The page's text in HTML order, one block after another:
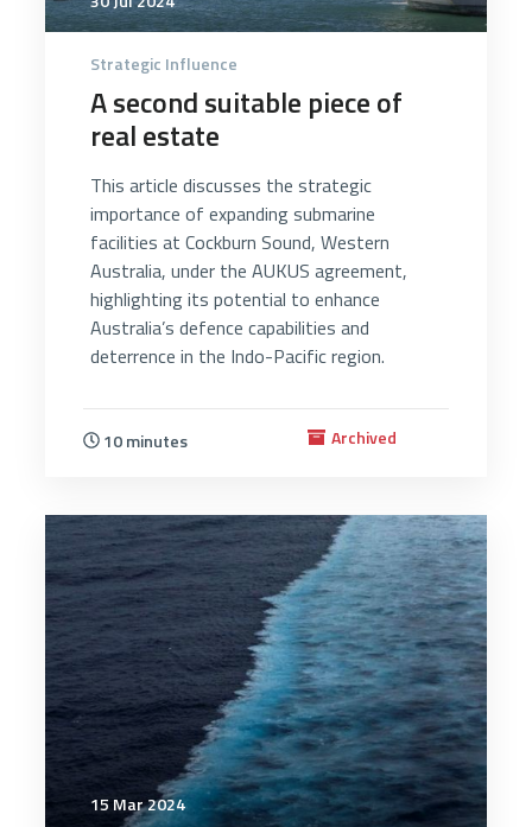
Strategic Influence
A second suitable piece of
real estate
This article discusses the strategic
importance of expanding submarine
facilities at Cockburn Sound, Western
Australia, under the AUKUS agreement,
highlighting its potential to enhance
Australia’s defence capabilities and
deterrence in the Indo-Pacific region.
10 minutes Archived
3821
15 Mar 2024